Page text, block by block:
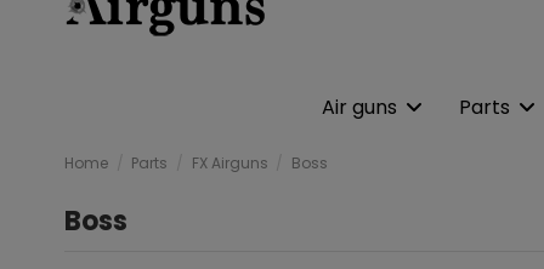
Air guns Parts
Home Parts FX Airguns Boss
Boss